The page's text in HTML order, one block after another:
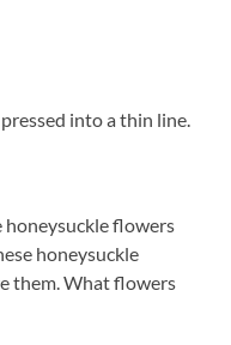
into a thin line.
honeysuckle flowers
honeysuckle
them. What flowers